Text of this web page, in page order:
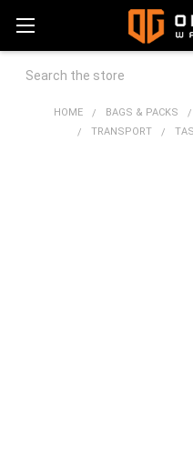
Search
HOME BAGS & PACKS
TRANSPORT